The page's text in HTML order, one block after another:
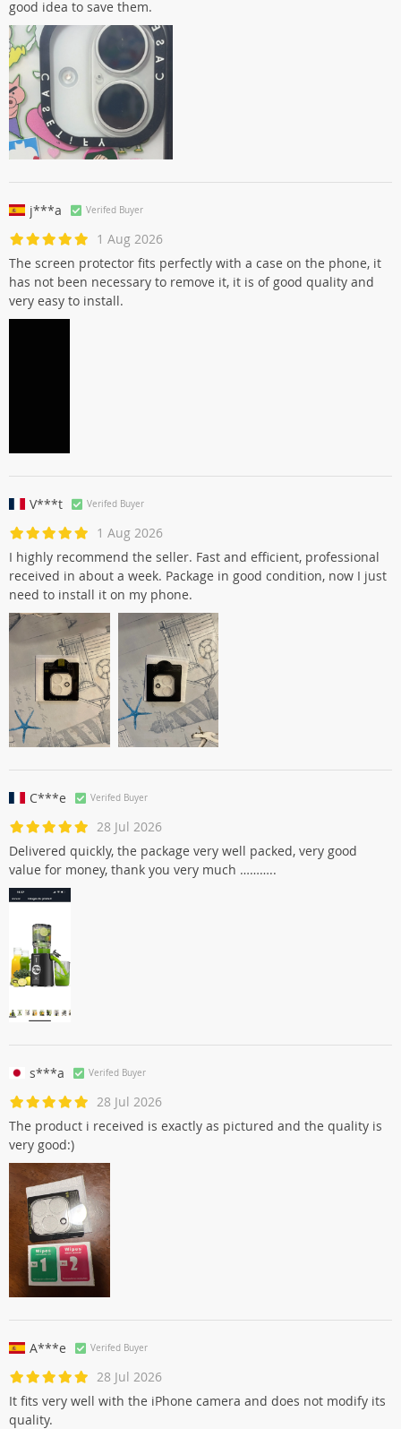
good idea to save them.
j***a Verifed Buyer
1 Aug 2026
The screen protector fits perfectly with a case on the phone, it
has not been necessary to remove it, it is of good quality and
very easy to install.
V***t Verifed Buyer
1 Aug 2026
I highly recommend the seller. Fast and efficient, professional
received in about a week. Package in good condition, now I just
need to install it on my phone.
C***e Verifed Buyer
28 Jul 2026
Delivered quickly, the package very well packed, very good
value for money, thank you very much ………..
s***a Verifed Buyer
28 Jul 2026
The product i received is exactly as pictured and the quality is
very good:)
A***e Verifed Buyer
28 Jul 2026
It fits very well with the iPhone camera and does not modify its
quality.